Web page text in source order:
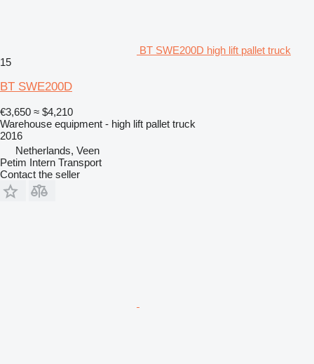
BT SWE200D high lift pallet truck
15
BT SWE200D
€3,650 ≈ $4,210
Warehouse equipment - high lift pallet truck
2016
Netherlands, Veen
Petim Intern Transport
Contact the seller